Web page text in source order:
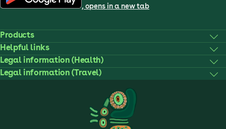
, opens in a new tab
Products
Helpful links
Legal information (Health)
Legal information (Travel)